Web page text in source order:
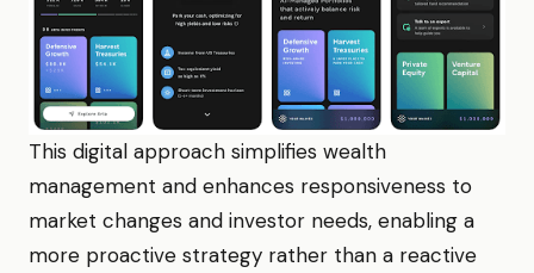
This digital approach simplifies wealth
management and enhances responsiveness to
market changes and investor needs, enabling a
more proactive strategy rather than a reactive